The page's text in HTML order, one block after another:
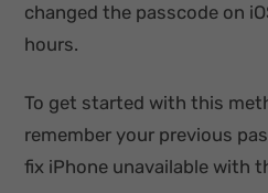
changed the passcode on
hours.
To get started with this
remember your previous
fix iPhone unavailable with